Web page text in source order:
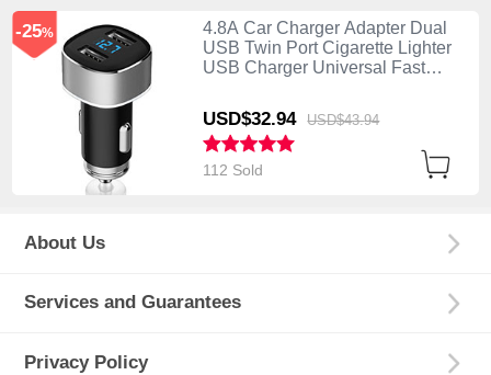
4.8A Car Charger Adapter Dual
USB Twin Port Cigarette Lighter
USB Charger Universal Fast
USD$32.94 USD$43.94
-25%
112 Sold
About Us
Services and Guarantees
Privacy Policy